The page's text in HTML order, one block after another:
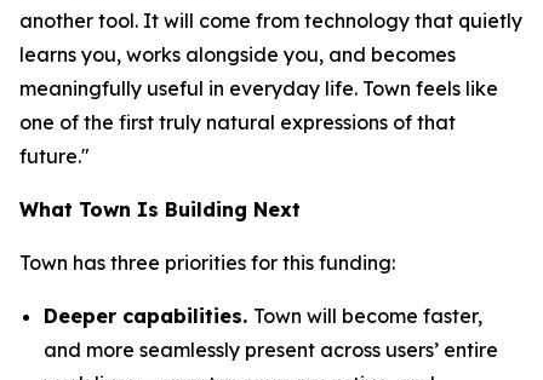
another tool. It will come from technology that quietly
learns you, works alongside you, and becomes
meaningfully useful in everyday life. Town feels like
one of the first truly natural expressions of that
future."
What Town Is Building Next
Town has three priorities for this funding:
Deeper capabilities. Town will become faster,
and more seamlessly present across users’ entire